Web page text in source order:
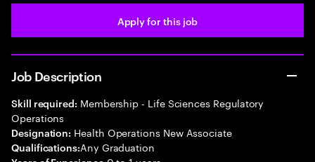
Apply for this job
Job Description
Skill required: Membership - Life Sciences Regulatory
Operations
Designation: Health Operations New Associate
Qualifications:Any Graduation